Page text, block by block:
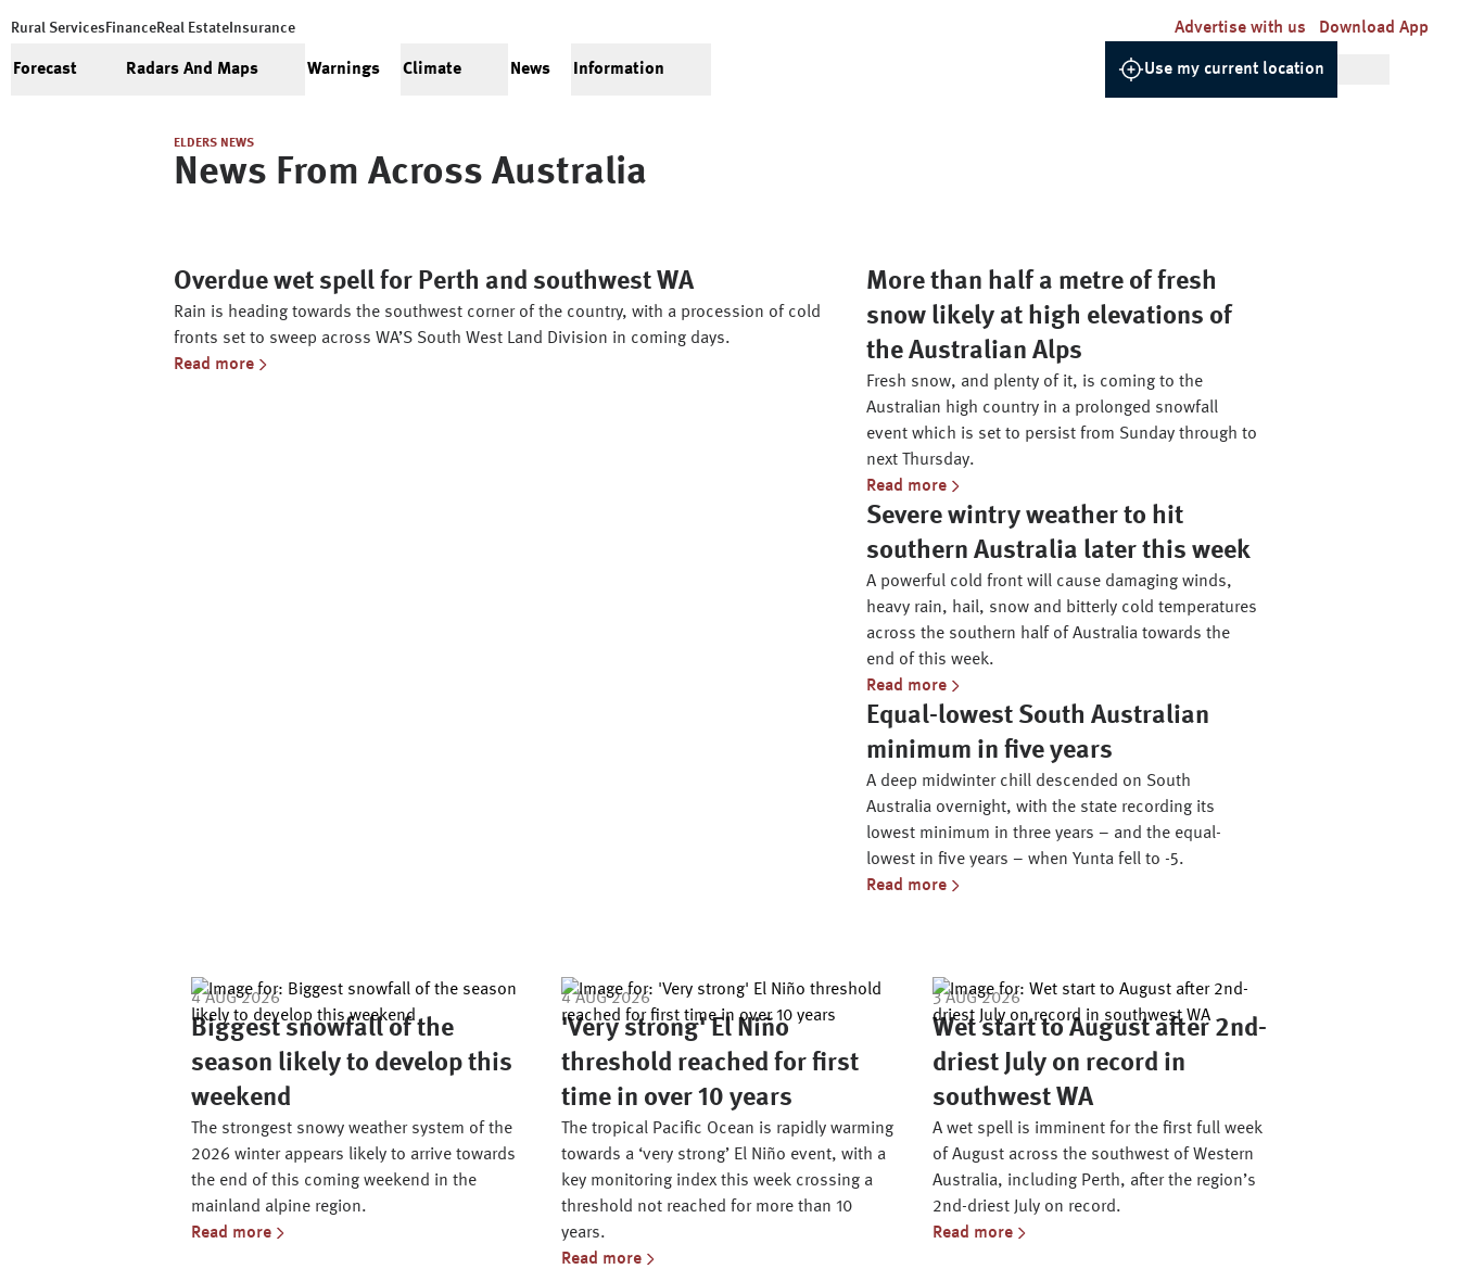
Rural Services FinanceReal Estate Insurance Advertise with us Download App
Forecast Radars And Maps Warnings Climate News Information Use my current location
ELDERS NEWS
News From Across Australia
Overdue wet spell for Perth and southwest WA
Rain is heading towards the southwest corner of the country, with a procession of cold
fronts set to sweep across WA’S South West Land Division in coming days.
Read more
More than half a metre of fresh
snow likely at high elevations of
the Australian Alps
Fresh snow, and plenty of it, is coming to the
Australian high country in a prolonged snowfall
event which is set to persist from Sunday through to
next Thursday.
Read more
Severe wintry weather to hit
southern Australia later this week
A powerful cold front will cause damaging winds,
heavy rain, hail, snow and bitterly cold temperatures
across the southern half of Australia towards the
end of this week.
Read more
Equal-lowest South Australian
minimum in five years
A deep midwinter chill descended on South
Australia overnight, with the state recording its
lowest minimum in three years – and the equal-
lowest in five years – when Yunta fell to -5.
Read more
4 AUG 2026
Biggest snowfall of the
season likely to develop this
weekend
The strongest snowy weather system of the
2026 winter appears likely to arrive towards
the end of this coming weekend in the
mainland alpine region.
Read more
4 AUG 2026
'Very strong' El Niño
threshold reached for first
time in over 10 years
The tropical Pacific Ocean is rapidly warming
towards a ‘very strong’ El Niño event, with a
key monitoring index this week crossing a
threshold not reached for more than 10
years.
Read more
3 AUG 2026
Wet start to August after 2nd-
driest July on record in
southwest WA
A wet spell is imminent for the first full week
of August across the southwest of Western
Australia, including Perth, after the region’s
2nd-driest July on record.
Read more